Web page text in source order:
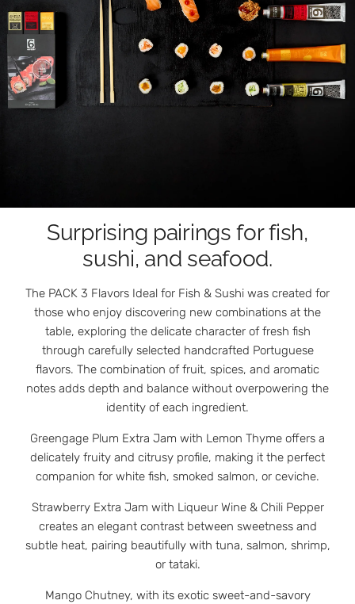
Surprising pairings for fish,
sushi, and seafood.
The PACK 3 Flavors Ideal for Fish & Sushi was created for
those who enjoy discovering new combinations at the
table, exploring the delicate character of fresh fish
through carefully selected handcrafted Portuguese
flavors. The combination of fruit, spices, and aromatic
notes adds depth and balance without overpowering the
identity of each ingredient.
Greengage Plum Extra Jam with Lemon Thyme offers a
delicately fruity and citrusy profile, making it the perfect
companion for white fish, smoked salmon, or ceviche.
Strawberry Extra Jam with Liqueur Wine & Chili Pepper
creates an elegant contrast between sweetness and
subtle heat, pairing beautifully with tuna, salmon, shrimp,
or tataki.
Mango Chutney, with its exotic sweet-and-savory